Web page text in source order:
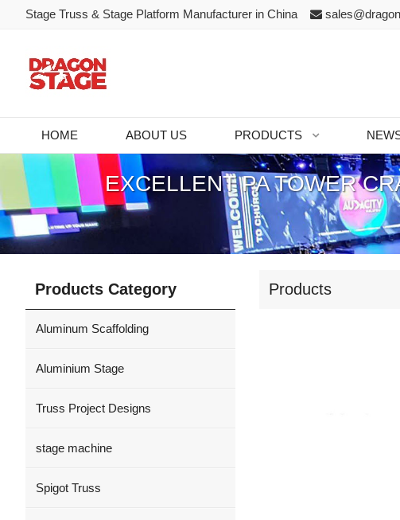
Stage Truss & Stage Platform Manufacturer in China
HOME ABOUT US PRODUCTS
EXCELLENT PA TOWER
Products
Products Category
Aluminum Scaffolding
Aluminium Stage
Truss Project Designs
stage machine
Spigot Truss